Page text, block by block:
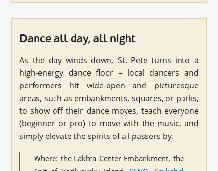
Dance all day, all night
As the day winds down, St. Pete turns into a
high-energy dance floor – local dancers and
performers hit wide-open and picturesque
areas, such as embankments, squares, or parks,
to show off their dance moves, teach everyone
(beginner or pro) to move with the music, and
simply elevate the spirits of all passers-by.
Where: the Lakhta Center Embankment, the